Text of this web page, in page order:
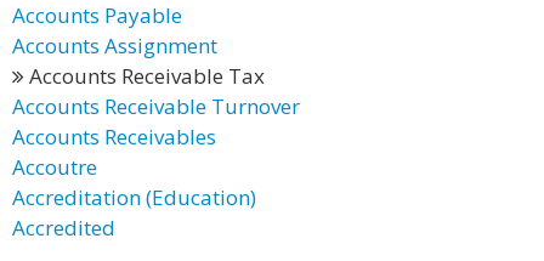
Accounts Payable
Accounts Assignment
Accounts Receivable Tax
Accounts Receivable Turnover
Accounts Receivables
Accoutre
Accreditation (Education)
Accredited